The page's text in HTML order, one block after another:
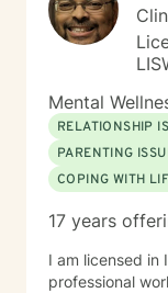
Mental
RELATIONSHIP
PARENTING
COPING WITH
17 years
I am licensed in
professional